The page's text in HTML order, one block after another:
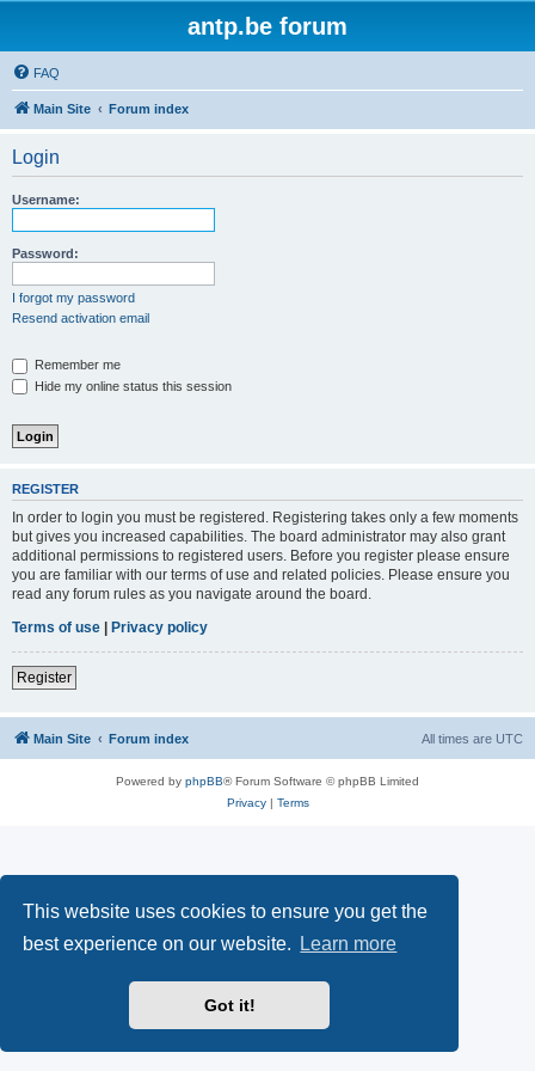
This website uses cookies to ensure you get the
best experience on our website.
Learn more
Got it!
antp.be forum
FAQ
Main Site Forum index
Login
Username:
Password:
I forgot my password
Resend activation email
Remember me
Hide my online status this session
REGISTER
In order to login you must be registered. Registering takes only a few moments
but gives you increased capabilities. The board administrator may also grant
additional permissions to registered users. Before you register please ensure
you are familiar with our terms of use and related policies. Please ensure you
read any forum rules as you navigate around the board.
Terms of use | Privacy policy
Register
Main Site Forum index All times are UTC
Powered by phpBB® Forum Software © phpBB Limited
Privacy| Terms